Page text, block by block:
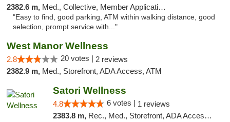
2382.6 m, Med., Collective, Member Application Required
"Easy to find, good parking, ATM within walking distance, good
selection, prompt service with..."
West Manor Wellness
2.8 20 votes | 2 reviews
2382.9 m, Med., Storefront, ADA Access, ATM
Satori Wellness
4.8 6 votes | 1 reviews
2383.8 m, Rec., Med., Storefront, ADA Access, ATM, Delivery